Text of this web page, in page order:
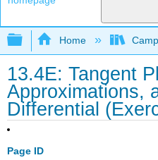
Expand/collapse
Home
13.4E: Tangent
Approximations,
Differential
Page ID